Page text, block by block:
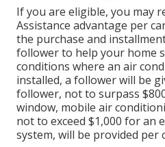
If you are eligible, you may
Assistance advantage per
the purchase and
follower to help your home
conditions where an air
installed, a follower will be
follower, not to surpass
window, mobile air
not to exceed $1,000 for an
system, will be provided per